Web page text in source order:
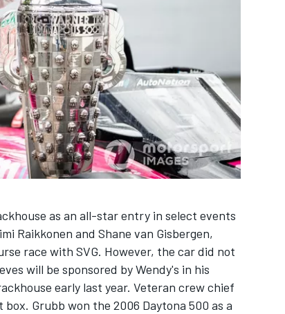
as an all-star entry in select events
Raikkonen and Shane van Gisbergen,
race with SVG. However, the car did not
will be sponsored by Wendy's in his
early last year. Veteran crew chief
Grubb won the 2006 Daytona 500 as a